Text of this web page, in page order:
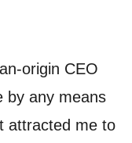
origin CEO
by any means
attracted me to